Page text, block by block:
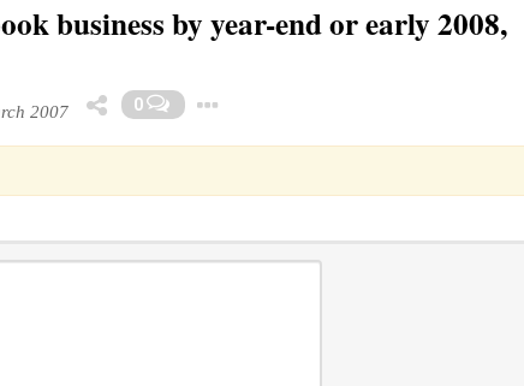
business by year-end or early 2008,
2007 0